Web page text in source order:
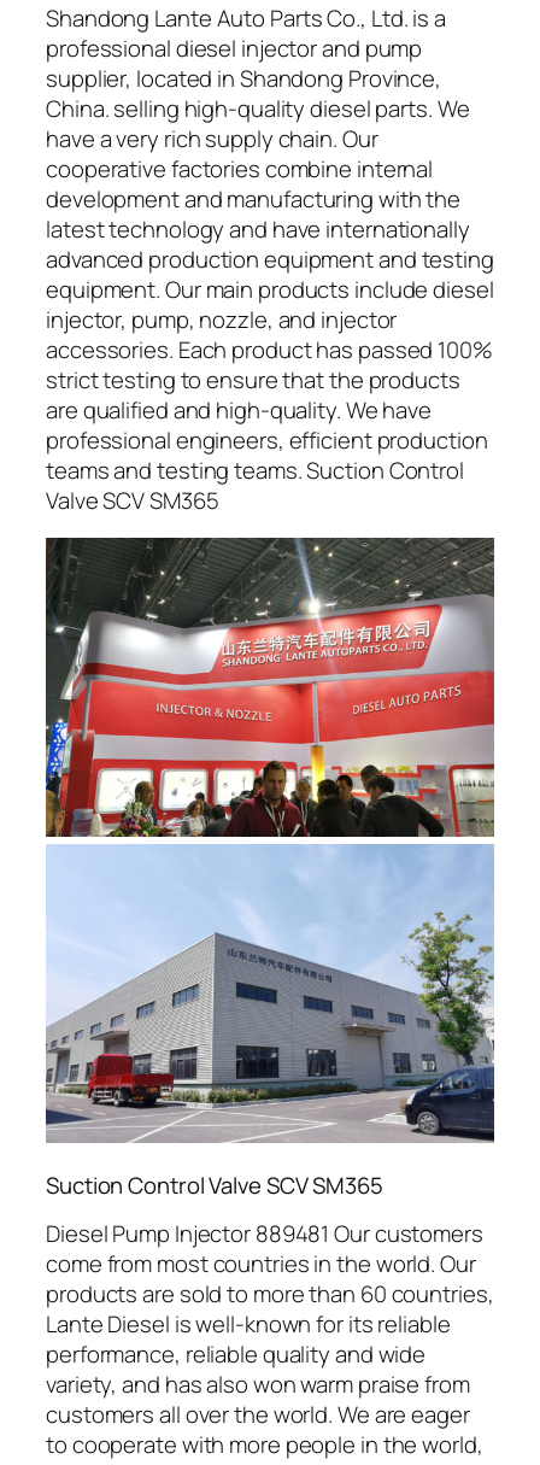
Shandong Lante Auto Parts Co., Ltd. is a
professional diesel injector and pump
supplier, located in Shandong Province,
China. selling high-quality diesel parts. We
have a very rich supply chain. Our
cooperative factories combine internal
development and manufacturing with the
latest technology and have internationally
advanced production equipment and testing
equipment. Our main products include diesel
injector, pump, nozzle, and injector
accessories. Each product has passed 100%
strict testing to ensure that the products
are qualified and high-quality. We have
professional engineers, efficient production
teams and testing teams. Suction Control
Valve SCV SM365
Suction Control Valve SCV SM365
Diesel Pump Injector 889481 Our customers
come from most countries in the world. Our
products are sold to more than 60 countries,
Lante Diesel is well-known for its reliable
performance, reliable quality and wide
variety, and has also won warm praise from
customers all over the world. We are eager
to cooperate with more people in the world,